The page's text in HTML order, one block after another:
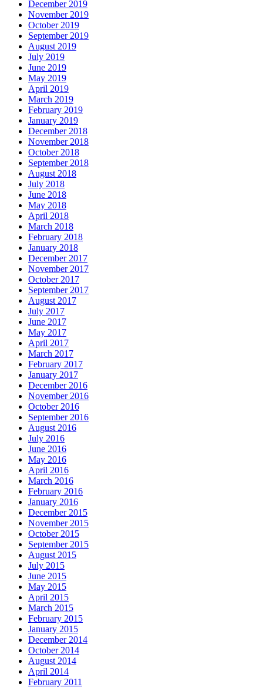
December 2019
November 2019
October 2019
September 2019
August 2019
July 2019
June 2019
May 2019
April 2019
March 2019
February 2019
January 2019
December 2018
November 2018
October 2018
September 2018
August 2018
July 2018
June 2018
May 2018
April 2018
March 2018
February 2018
January 2018
December 2017
November 2017
October 2017
September 2017
August 2017
July 2017
June 2017
May 2017
April 2017
March 2017
February 2017
January 2017
December 2016
November 2016
October 2016
September 2016
August 2016
July 2016
June 2016
May 2016
April 2016
March 2016
February 2016
January 2016
December 2015
November 2015
October 2015
September 2015
August 2015
July 2015
June 2015
May 2015
April 2015
March 2015
February 2015
January 2015
December 2014
October 2014
August 2014
April 2014
February 2011